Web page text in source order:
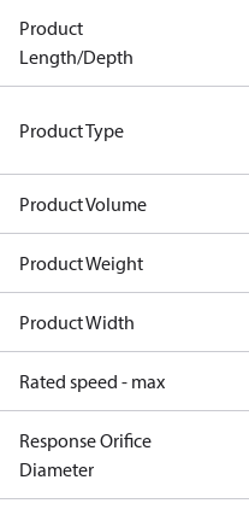
Product
Length/Depth
Product Type
Product Volume
Product Weight
Product Width
Rated speed - max
Response Orifice
Diameter